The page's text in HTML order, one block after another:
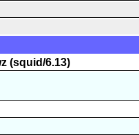
(squid/6.13)